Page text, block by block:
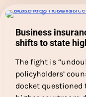
Business
shifts to state
The fight is
policyholders’
docket